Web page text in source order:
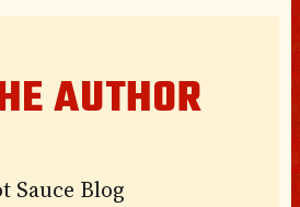
AUTHOR
Sauce Blog